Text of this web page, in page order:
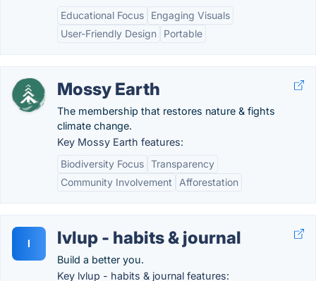
Educational Focus
Engaging Visuals
User-Friendly Design
Portable
Mossy Earth
The membership that restores nature & fights
climate change.
Key Mossy Earth features:
Biodiversity Focus Transparency
Community Involvement
Afforestation
l lvlup - habits & journal
Build a better you.
Key lvlup - habits & journal features: